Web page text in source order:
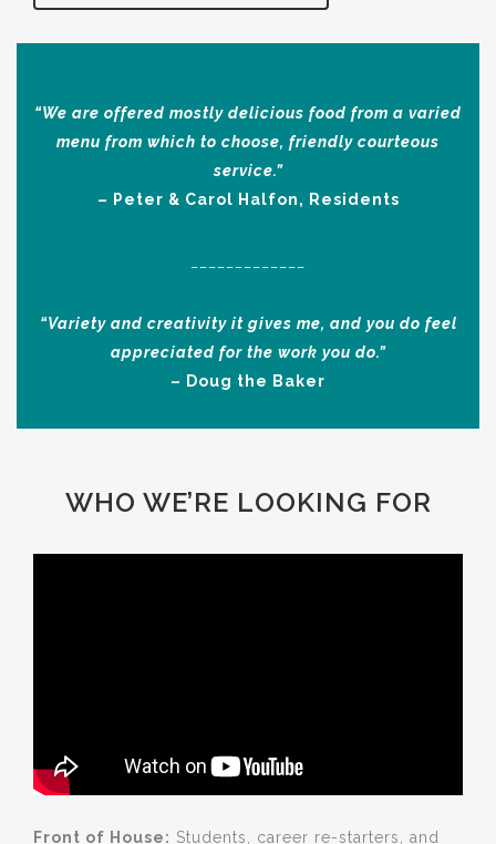
“We are offered mostly delicious food from a varied
menu from which to choose, friendly courteous
service.”
– Peter & Carol Halfon, Residents
“Variety and creativity it gives me, and you do feel
appreciated for the work you do.”
– Doug the Baker
WHO WE’RE LOOKING FOR
Front of House: Students, career re-starters, and